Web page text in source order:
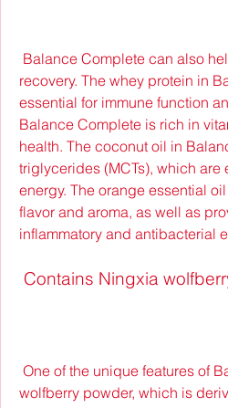
recovery. The whey protein in
essential for immune function
Balance Complete is rich in
health. The coconut oil in
triglycerides (MCTs), which
energy. The orange essential
flavor and aroma, as well as
inflammatory and antibacterial
Contains Ningxia
wolfberry powder, which is